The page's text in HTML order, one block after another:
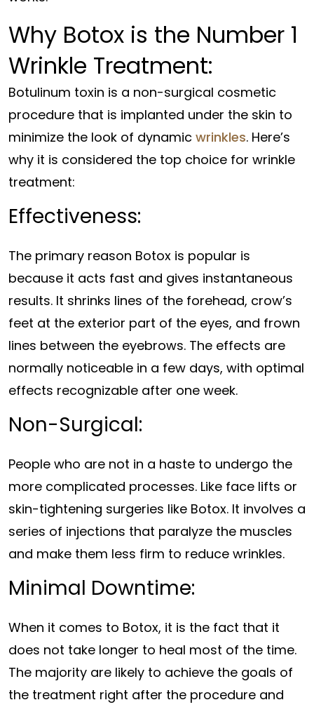
Why Botox is the Number 1
Wrinkle Treatment:
Botulinum toxin is a non-surgical cosmetic
procedure that is implanted under the skin to
minimize the look of dynamic wrinkles. Here’s
why it is considered the top choice for wrinkle
treatment:
Effectiveness:
The primary reason Botox is popular is
because it acts fast and gives instantaneous
results. It shrinks lines of the forehead, crow’s
feet at the exterior part of the eyes, and frown
lines between the eyebrows. The effects are
normally noticeable in a few days, with optimal
effects recognizable after one week.
Non-Surgical:
People who are not in a haste to undergo the
more complicated processes. Like face lifts or
skin-tightening surgeries like Botox. It involves a
series of injections that paralyze the muscles
and make them less firm to reduce wrinkles.
Minimal Downtime:
When it comes to Botox, it is the fact that it
does not take longer to heal most of the time.
The majority are likely to achieve the goals of
the treatment right after the procedure and